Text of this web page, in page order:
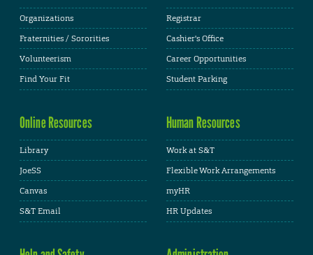
Organizations
Fraternities / Sororities
Volunteerism
Find Your Fit
Registrar
Cashier's Office
Career Opportunities
Student Parking
Online Resources
Library
JoeSS
Canvas
S&T Email
Human Resources
Work at S&T
Flexible Work Arrangements
myHR
HR Updates